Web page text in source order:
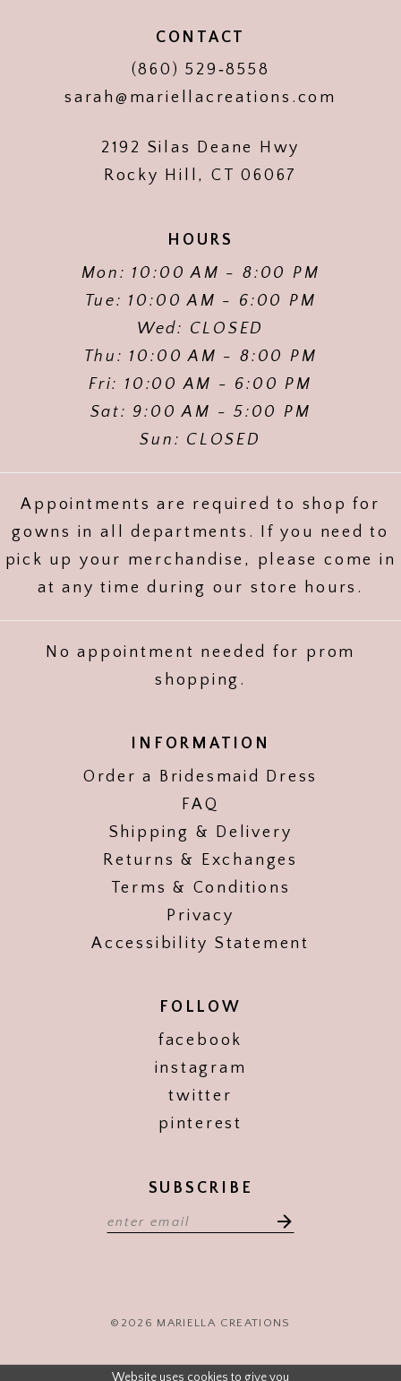
CONTACT
(860) 529‑8558
sarah@mariellacreations.com
2192 Silas Deane Hwy
Rocky Hill, CT 06067
HOURS
Mon: 10:00 AM - 8:00 PM
Tue: 10:00 AM - 6:00 PM
Wed: CLOSED
Thu: 10:00 AM - 8:00 PM
Fri: 10:00 AM - 6:00 PM
Sat: 9:00 AM - 5:00 PM
Sun: CLOSED
Appointments are required to shop for
gowns in all departments. If you need to
pick up your merchandise, please come in
at any time during our store hours.
No appointment needed for prom
shopping.
INFORMATION
Order a Bridesmaid Dress
FAQ
Shipping & Delivery
Returns & Exchanges
Terms & Conditions
Privacy
Accessibility Statement
FOLLOW
facebook
instagram
twitter
pinterest
SUBSCRIBE
©2026 MARIELLA CREATIONS
Website uses cookies to give you